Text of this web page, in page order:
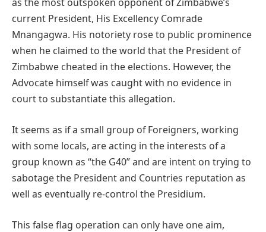
as the most outspoken opponent of Zimbabwe’s
current President, His Excellency Comrade
Mnangagwa. His notoriety rose to public prominence
when he claimed to the world that the President of
Zimbabwe cheated in the elections. However, the
Advocate himself was caught with no evidence in
court to substantiate this allegation.
It seems as if a small group of Foreigners, working
with some locals, are acting in the interests of a
group known as “the G40” and are intent on trying to
sabotage the President and Countries reputation as
well as eventually re-control the Presidium.
This false flag operation can only have one aim,